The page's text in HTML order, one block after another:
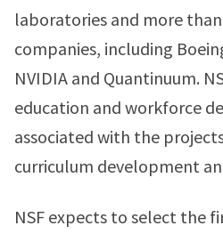
laboratories and more
companies, including
NVIDIA and Quantinuum.
education and workforce
associated with the
curriculum development
NSF expects to select the